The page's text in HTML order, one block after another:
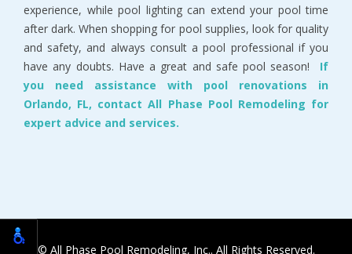
experience, while pool lighting can extend your pool time
after dark. When shopping for pool supplies, look for quality
and safety, and always consult a pool professional if you
have any doubts. Have a great and safe pool season!
If
you need assistance with pool renovations in
Orlando, FL, contact All Phase Pool Remodeling for
expert advice and services.
© All Phase Pool Remodeling, Inc.. All Rights Reserved.